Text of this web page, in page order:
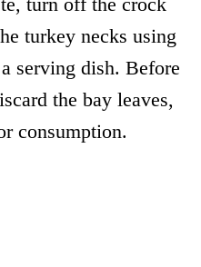
turkey necks using
serving dish. Before
the bay leaves,
consumption.